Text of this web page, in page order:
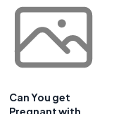
Can You get
Pregnant with